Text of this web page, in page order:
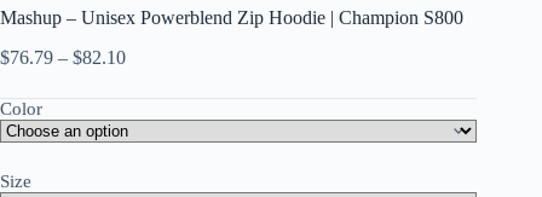
Mashup – Unisex Powerblend Zip Hoodie | Champion S800
$76.79 – $82.10
Color
Size